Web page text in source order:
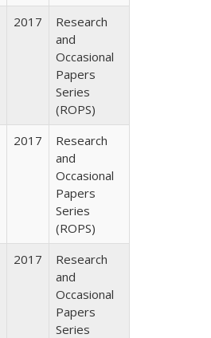
2017
Research
and
Occasional
Papers
Series
(ROPS)
2017
Research
and
Occasional
Papers
Series
(ROPS)
2017
Research
and
Occasional
Papers
Series